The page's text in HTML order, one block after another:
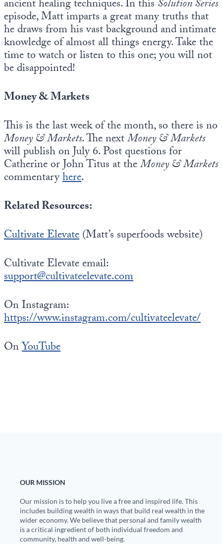
ancient healing techniques. In this Solution Series
episode, Matt imparts a great many truths that
he draws from his vast background and intimate
knowledge of almost all things energy. Take the
time to watch or listen to this one; you will not
be disappointed!
Money & Markets
This is the last week of the month, so there is no
Money & Markets. The nextMoney & Markets
will publish on July 6. Post questions for
Catherine or John Titus at theMoney & Markets
commentaryhere.
Related Resources:
Cultivate Elevate(Matt’s superfoods website)
Cultivate Elevate email:
support@cultivateelevate.com
On Instagram:
https://www.instagram.com/cultivateelevate/
OnYouTube
OUR MISSION
Our mission is to help you live a free and inspired life. This
includes building wealth in ways that build real wealth in the
wider economy. We believe that personal and family wealth
is a critical ingredient of both individual freedom and
community, health and well-being.